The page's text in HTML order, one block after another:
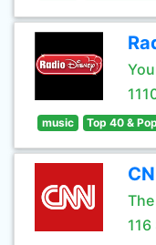
music Top 40 &
116